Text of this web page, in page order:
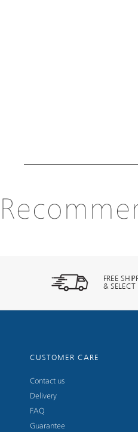
FREE
& SELECT
CUSTOMER CARE
Contact us
Delivery
FAQ
Guarantee